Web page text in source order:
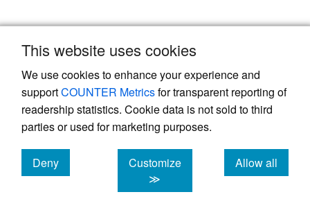
This website uses cookies
We use cookies to enhance your experience and
supportCOUNTER Metricsfor transparent reporting of
readership statistics. Cookie data is not sold to third
parties or used for marketing purposes.
Deny
cookies
Customize
≫
Allow all
cookies
“Youth Leaders ” – a national tobacco
young adults that inspires tobacco- and
vape-free lives amongst their peers,
organized by C&C.
“ School Presentations” – youth cessation
presentations that advocate for policies